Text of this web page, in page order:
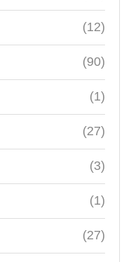
(12)
(90)
(1)
(27)
(3)
(1)
(27)